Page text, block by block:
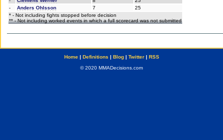
-
Anders Ohlsson 7
25
* - Not including fights stopped before decision
** - Not including worked events in which a full scorecard was not submitted
Home| Definitions | Blog| Twitter| RSS
© 2020 MMADecisions.com